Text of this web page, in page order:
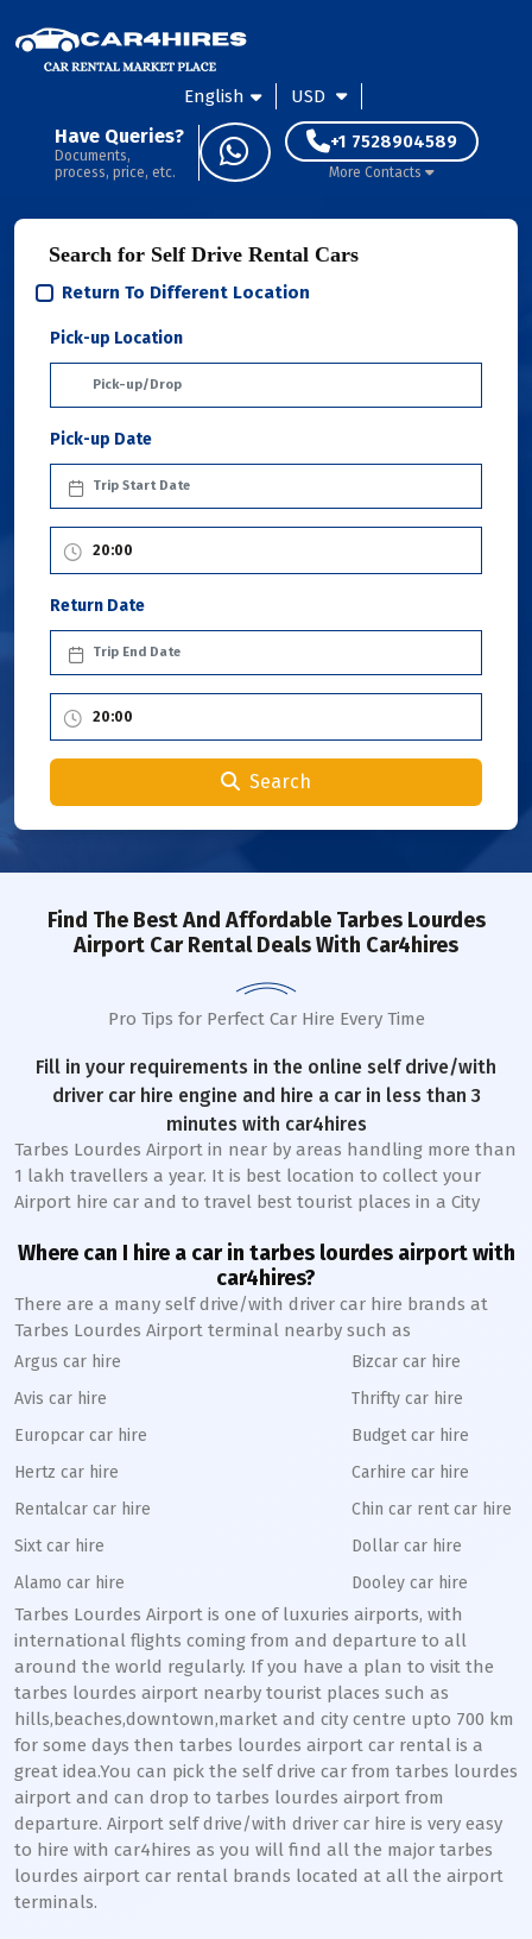
English USD
Have Queries?
Documents,
process, price, etc.
+1 7528904589
More Contacts
Search for Self Drive Rental Cars
Return To Different Location
Pick-up Location
Pick-up Date
Return Date
Search
Find The Best And Affordable Tarbes Lourdes
Airport Car Rental Deals With Car4hires
Pro Tips for Perfect Car Hire Every Time
Fill in your requirements in the online self drive/with
driver car hire engine and hire a car in less than 3
minutes with car4hires
Tarbes Lourdes Airport in near by areas handling more than
1 lakh travellers a year. It is best location to collect your
Airport hire car and to travel best tourist places in a City
Where can I hire a car in tarbes lourdes airport with
car4hires?
There are a many self drive/with driver car hire brands at
Tarbes Lourdes Airport terminal nearby such as
Argus car hire
Avis car hire
Europcar car hire
Hertz car hire
Rentalcar car hire
Sixt car hire
Alamo car hire
Bizcar car hire
Thrifty car hire
Budget car hire
Carhire car hire
Chin car rent car hire
Dollar car hire
Dooley car hire
Tarbes Lourdes Airport is one of luxuries airports, with
international flights coming from and departure to all
around the world regularly. If you have a plan to visit the
tarbes lourdes airport nearby tourist places such as
hills,beaches,downtown,market and city centre upto 700 km
for some days then tarbes lourdes airport car rental is a
great idea.You can pick the self drive car from tarbes lourdes
airport and can drop to tarbes lourdes airport from
departure. Airport self drive/with driver car hire is very easy
to hire with car4hires as you will find all the major tarbes
lourdes airport car rental brands located at all the airport
terminals.